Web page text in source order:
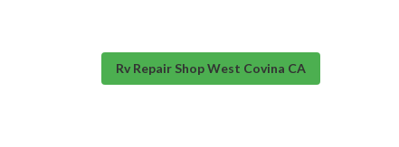
Rv Repair Shop West Covina CA